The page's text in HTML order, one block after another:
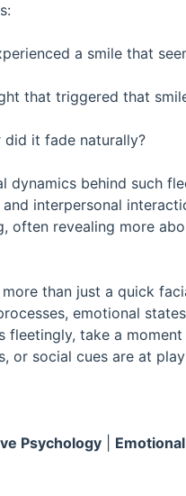
a smile that
that triggered that
did it fade naturally?
dynamics behind such
interpersonal
often revealing more
than just a quick
emotional
fleetingly, take a
or social cues are at
Psychology